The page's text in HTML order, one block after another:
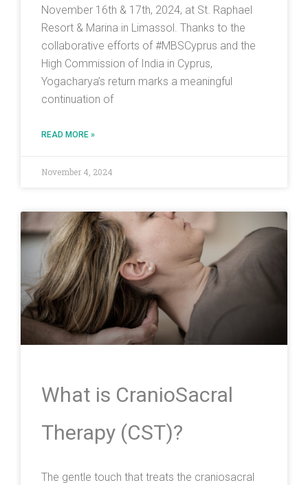
November 16th & 17th, 2024, at St. Raphael
Resort & Marina in Limassol. Thanks to the
collaborative efforts of #MBSCyprus and the
High Commission of India in Cyprus,
Yogacharya’s return marks a meaningful
continuation of
READ MORE »
November 4, 2024
What is CranioSacral
Therapy (CST)?
The gentle touch that treats the craniosacral